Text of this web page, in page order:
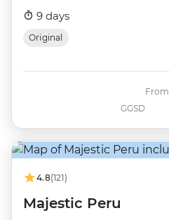
9 days
Original
GGSD
From
4.8(121)
Majestic Peru